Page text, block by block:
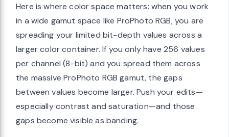
Here is where color space matters: when you work
in a wide gamut space like ProPhoto RGB, you are
spreading your limited bit-depth values across a
larger color container. If you only have 256 values
per channel (8-bit) and you spread them across
the massive ProPhoto RGB gamut, the gaps
between values become larger. Push your edits—
especially contrast and saturation—and those
gaps become visible as banding.